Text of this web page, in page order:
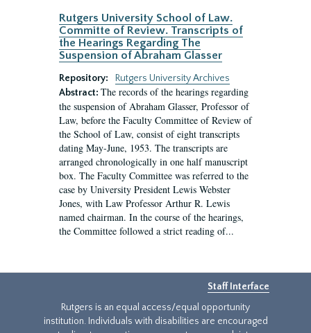
Rutgers University School of Law.
Committe of Review. Transcripts of
the Hearings Regarding The
Suspension of Abraham Glasser
Repository:
Rutgers University Archives
Abstract: The records of the hearings regarding
the suspension of Abraham Glasser, Professor of
Law, before the Faculty Committee of Review of
the School of Law, consist of eight transcripts
dating May-June, 1953. The transcripts are
arranged chronologically in one half manuscript
box. The Faculty Committee was referred to the
case by University President Lewis Webster
Jones, with Law Professor Arthur R. Lewis
named chairman. In the course of the hearings,
the Committee followed a strict reading of...
Staff Interface
Rutgers is an equal access/equal opportunity
institution. Individuals with disabilities are encouraged